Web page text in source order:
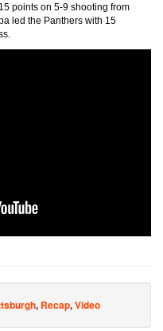
points on 5-9 shooting from
led the Panthers with 15
, Recap,Video